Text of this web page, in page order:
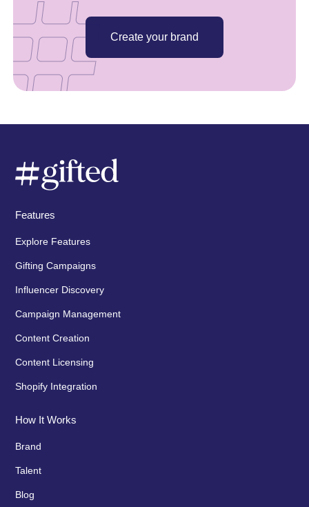
Create your brand
Features
Explore Features
Gifting Campaigns
Influencer Discovery
Campaign Management
Content Creation
Content Licensing
Shopify Integration
How It Works
Brand
Talent
Blog